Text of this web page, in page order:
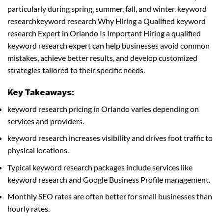
particularly during spring, summer, fall, and winter. keyword
researchkeyword research Why Hiring a Qualified keyword
research Expert in Orlando Is Important Hiring a qualified
keyword research expert can help businesses avoid common
mistakes, achieve better results, and develop customized
strategies tailored to their specific needs.
Key Takeaways:
keyword research pricing in Orlando varies depending on
services and providers.
keyword research increases visibility and drives foot traffic to
physical locations.
Typical keyword research packages include services like
keyword research and Google Business Profile management.
Monthly SEO rates are often better for small businesses than
hourly rates.